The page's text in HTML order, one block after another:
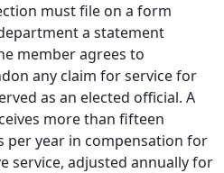
must file on a form
a statement
member agrees to
any claim for service for
as an elected official. A
more than fifteen
per year in compensation for
service, adjusted annually for